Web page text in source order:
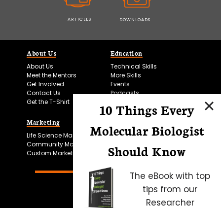
ARTICLES DOWNLOADS
About Us
About Us
Meet the Mentors
Get Involved
Contact Us
Get the T-Shirt
Education
Technical Skills
More Skills
Events
Podcasts
Marketing
Life Science Marketing
Community Marketing
Custom Marketing
Microscopy Focus
10 Things Every
Molecular Biologist
Should Know
The eBook with top
tips from our
Researcher